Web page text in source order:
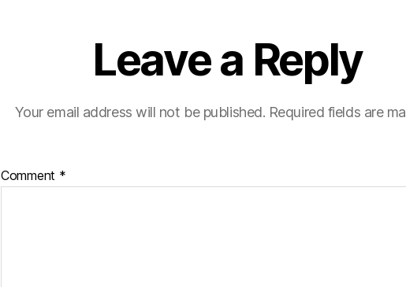
Leave a Reply
Your email address will not be published. Required fields are
Comment *